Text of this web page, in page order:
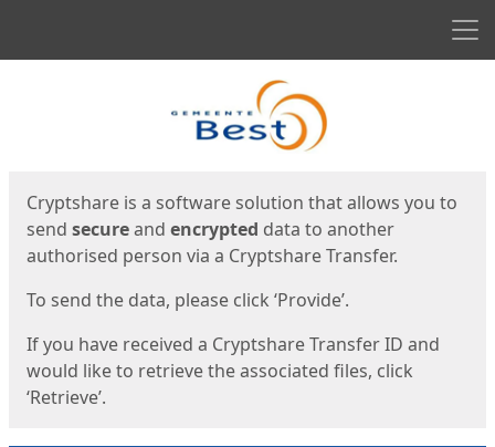
Cryptshare is a software solution that allows you to
send secureand encrypted data to another
authorised person via a Cryptshare Transfer.
To send the data, please click ‘Provide’.
If you have received a Cryptshare Transfer ID and
would like to retrieve the associated files, click
‘Retrieve’.